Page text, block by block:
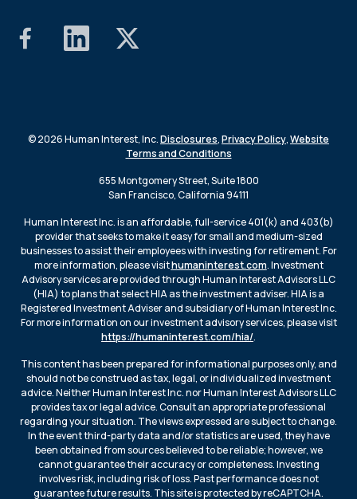
© 2026 Human Interest, Inc.Disclosures,Privacy Policy,Website
Terms and Conditions
655 Montgomery Street, Suite 1800
San Francisco, California 94111
Human Interest Inc. is an affordable, full-service 401(k) and 403(b)
provider that seeks to make it easy for small and medium-sized
businesses to assist their employees with investing for retirement. For
more information, please visithumaninterest.com. Investment
Advisory services are provided through Human Interest Advisors LLC
(HIA) to plans that select HIA as the investment adviser. HIA is a
Registered Investment Adviser and subsidiary of Human Interest Inc.
For more information on our investment advisory services, please visit
https://humaninterest.com/hia/.
This content has been prepared for informational purposes only, and
should not be construed as tax, legal, or individualized investment
advice. Neither Human Interest Inc. nor Human Interest Advisors LLC
provides tax or legal advice. Consult an appropriate professional
regarding your situation. The views expressed are subject to change.
In the event third-party data and/or statistics are used, they have
been obtained from sources believed to be reliable; however, we
cannot guarantee their accuracy or completeness. Investing
involves risk, including risk of loss. Past performance does not
guarantee future results. This site is protected by reCAPTCHA.